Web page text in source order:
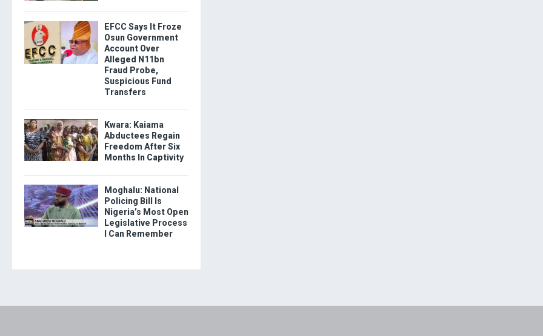
EFCC Says It Froze
Osun Government
Account Over
Alleged N11bn
Fraud Probe,
Suspicious Fund
Transfers
Kwara: Kaiama
Abductees Regain
Freedom After Six
Months In Captivity
Moghalu: National
Policing Bill Is
Nigeria’s Most Open
Legislative Process
I Can Remember